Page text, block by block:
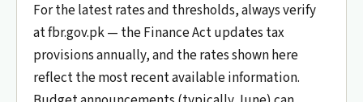
For the latest rates and thresholds, always verify
at fbr.gov.pk — the Finance Act updates tax
provisions annually, and the rates shown here
reflect the most recent available information.